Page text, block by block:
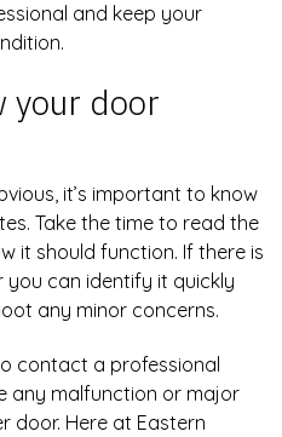
and keep your
your door
it’s important to know
Take the time to read the
it should function. If there is
you can identify it quickly
any minor concerns.
contact a professional
any malfunction or major
door. Here at Eastern